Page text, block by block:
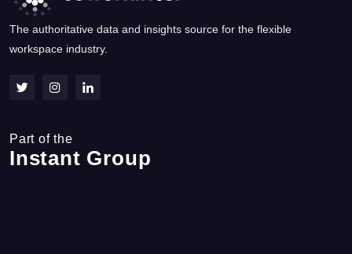
The authoritative data and insights source for the flexible
workspace industry.
Part of the
Instant Group